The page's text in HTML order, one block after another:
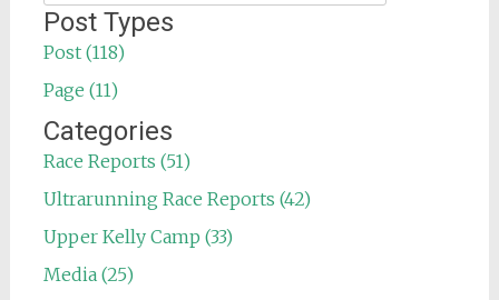
for:
Post Types
Post (118)
Page (11)
Categories
Race Reports (51)
Ultrarunning Race Reports (42)
Upper Kelly Camp (33)
Media (25)